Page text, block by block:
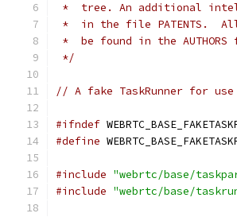
*  tree. An additional
*  in the file PATENTS.
*  be found in the
*/
// A fake TaskRunner for
#ifndef
#define
#include "webrtc/base/
#include "webrtc/base/